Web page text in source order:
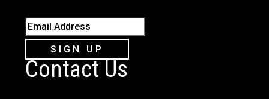
Email Address
SIGN UP
Contact Us